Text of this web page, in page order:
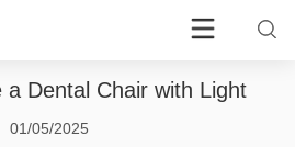
a Dental Chair with Light
01/05/2025